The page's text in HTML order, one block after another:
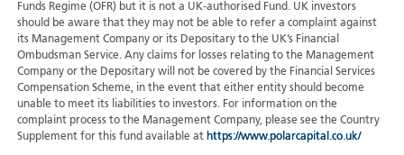
Funds Regime (OFR) but it is not a UK-authorised Fund. UK investors
should be aware that they may not be able to refer a complaint against
its Management Company or its Depositary to the UK’s Financial
Ombudsman Service. Any claims for losses relating to the Management
Company or the Depositary will not be covered by the Financial Services
Compensation Scheme, in the event that either entity should become
unable to meet its liabilities to investors. For information on the
complaint process to the Management Company, please see the Country
Supplement for this fund available at https://www.polarcapital.co.uk/